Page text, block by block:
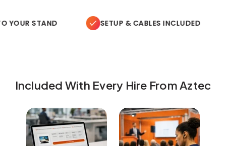
STAND SETUP & CABLES INCLUDED
Included With Every Hire From Aztec